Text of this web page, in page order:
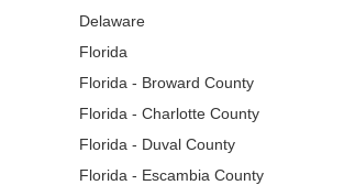
Delaware
Florida
Florida - Broward County
Florida - Charlotte County
Florida - Duval County
Florida - Escambia County